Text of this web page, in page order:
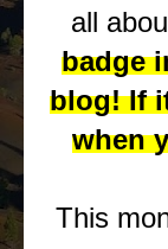
all
badge
blog! If
when
This